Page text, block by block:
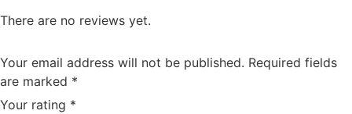
There are no reviews yet.
Your email address will not be published. Required fields
are marked *
Your rating *